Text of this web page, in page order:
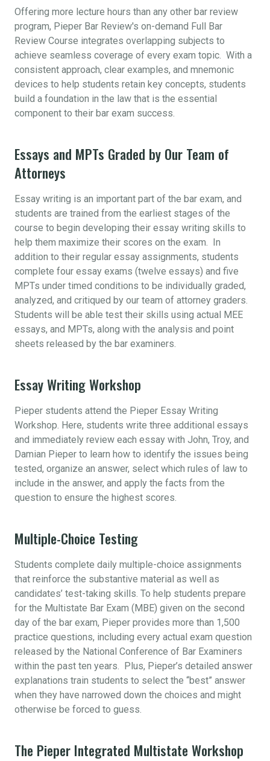
Offering more lecture hours than any other bar review
program, Pieper Bar Review's on-demand Full Bar
Review Course integrates overlapping subjects to
achieve seamless coverage of every exam topic. With a
consistent approach, clear examples, and mnemonic
devices to help students retain key concepts, students
build a foundation in the law that is the essential
component to their bar exam success.
Essays and MPTs Graded by Our Team of
Attorneys
Essay writing is an important part of the bar exam, and
students are trained from the earliest stages of the
course to begin developing their essay writing skills to
help them maximize their scores on the exam. In
addition to their regular essay assignments, students
complete four essay exams (twelve essays) and five
MPTs under timed conditions to be individually graded,
analyzed, and critiqued by our team of attorney graders.
Students will be able test their skills using actual MEE
essays, and MPTs, along with the analysis and point
sheets released by the bar examiners.
Essay Writing Workshop
Pieper students attend the Pieper Essay Writing
Workshop. Here, students write three additional essays
and immediately review each essay with John, Troy, and
Damian Pieper to learn how to identify the issues being
tested, organize an answer, select which rules of law to
include in the answer, and apply the facts from the
question to ensure the highest scores.
Multiple-Choice Testing
Students complete daily multiple-choice assignments
that reinforce the substantive material as well as
candidates’ test-taking skills. To help students prepare
for the Multistate Bar Exam (MBE) given on the second
day of the bar exam, Pieper provides more than 1,500
practice questions, including every actual exam question
released by the National Conference of Bar Examiners
within the past ten years. Plus, Pieper’s detailed answer
explanations train students to select the “best” answer
when they have narrowed down the choices and might
otherwise be forced to guess.
The Pieper Integrated Multistate Workshop